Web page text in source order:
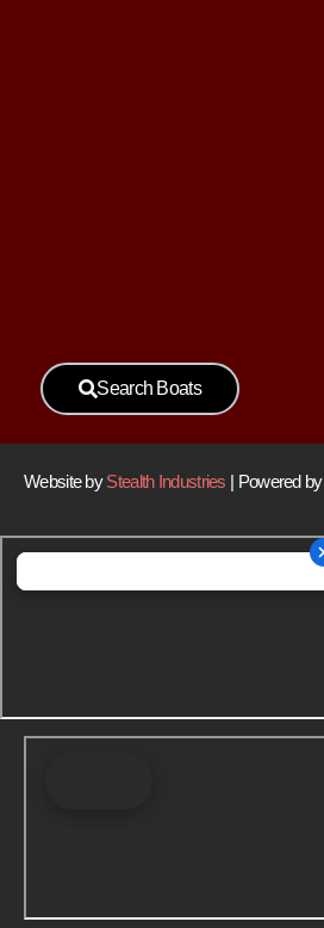
Search Boats
Website byStealth Industries | Powered by